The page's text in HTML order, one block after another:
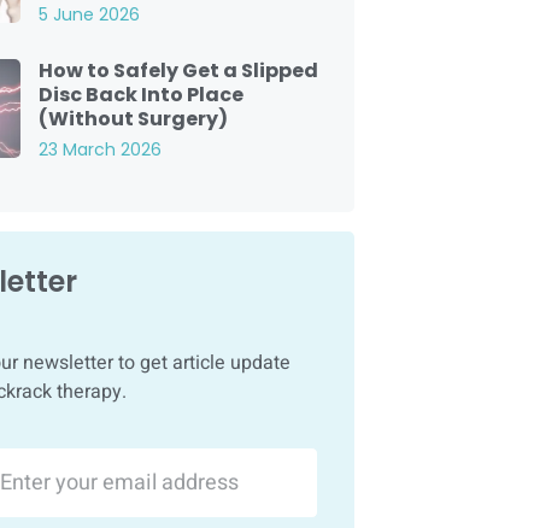
5 June 2026
How to Safely Get a Slipped
Disc Back Into Place
(Without Surgery)
23 March 2026
newsletter to get article update
therapy.